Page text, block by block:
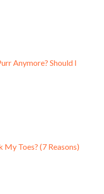
Anymore? Should I
Toes? (7 Reasons)